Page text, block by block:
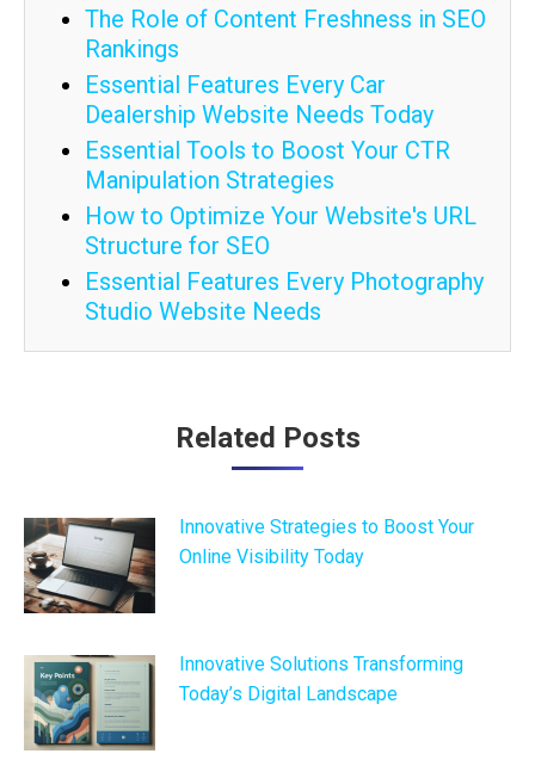
The Role of Content Freshness in SEO
Rankings
Essential Features Every Car
Dealership Website Needs Today
Essential Tools to Boost Your CTR
Manipulation Strategies
How to Optimize Your Website's URL
Structure for SEO
Essential Features Every Photography
Studio Website Needs
Related Posts
Innovative Strategies to Boost Your
Online Visibility Today
Innovative Solutions Transforming
Today’s Digital Landscape